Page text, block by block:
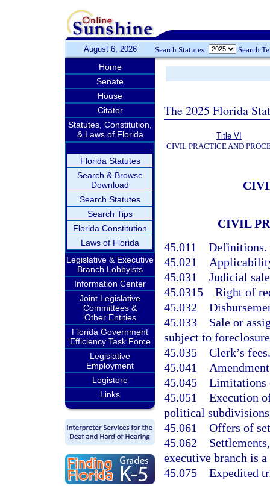
August 6, 2026 Search Statutes: Search
Home
Senate
House
Citator
Statutes, Constitution,
& Laws of Florida
Florida Statutes
Search & Browse
Download
Search Statutes
Search Tips
Florida Constitution
Laws of Florida
Legislative & Executive
Branch Lobbyists
Information Center
Joint Legislative
Committees &
Other Entities
Florida Government
Efficiency Task Force
Legislative
Employment
Legistore
Links
The 2025 Florida
Title VI
CIVIL PRACTICE AND
CIVIL
45.011 Definitions.
45.021
45.031 Judicial
45.0315 Right of
45.032
45.033 Sale or
subject to
45.035 Clerk’s fees.
45.041
45.045 Limitations
45.051 Execution
political
45.061 Offers of
45.062
executive branch is a
45.075 Expedited